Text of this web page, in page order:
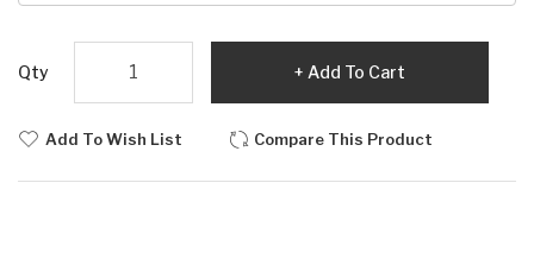
Qty Add To Cart
Add To Wish List Compare This Product